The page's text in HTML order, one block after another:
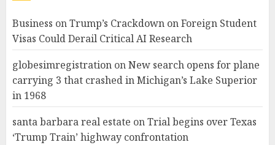
Business onTrump’s Crackdown on Foreign Student
Visas Could Derail Critical AI Research
globesimregistration onNew search opens for plane
carrying 3 that crashed in Michigan’s Lake Superior
in 1968
santa barbara real estate onTrial begins over Texas
‘Trump Train’ highway confrontation